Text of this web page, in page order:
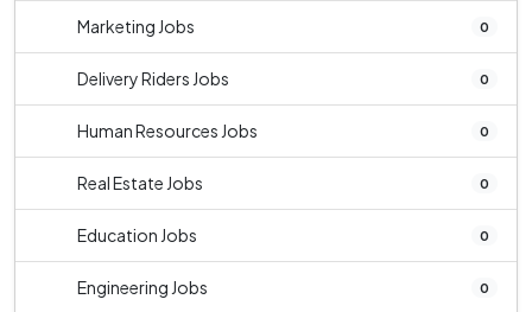
Marketing Jobs 0
Delivery Riders Jobs 0
Human Resources Jobs 0
Real Estate Jobs 0
Education Jobs 0
Engineering Jobs 0